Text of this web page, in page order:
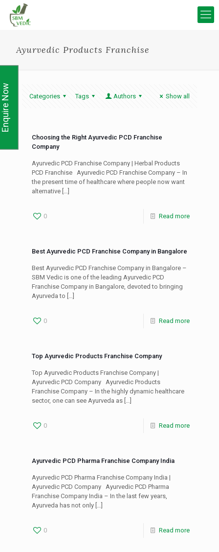
Ayurvedic Products Franchise
Categories Tags Authors Show all
Choosing the Right Ayurvedic PCD Franchise
Company
Ayurvedic PCD Franchise Company | Herbal Products
PCD Franchise Ayurvedic PCD Franchise Company – In
the present time of healthcare where people now want
alternative […]
0 Read more
Best Ayurvedic PCD Franchise Company in Bangalore
Best Ayurvedic PCD Franchise Company in Bangalore –
SBM Vedic is one of the leading Ayurvedic PCD
Franchise Company in Bangalore, devoted to bringing
Ayurveda to […]
0 Read more
Top Ayurvedic Products Franchise Company
Top Ayurvedic Products Franchise Company |
Ayurvedic PCD Company Ayurvedic Products
Franchise Company – In the highly dynamic healthcare
sector, one can see Ayurveda as […]
0 Read more
Ayurvedic PCD Pharma Franchise Company India
Ayurvedic PCD Pharma Franchise Company India |
Ayurvedic PCD Company Ayurvedic PCD Pharma
Franchise Company India – In the last few years,
Ayurveda has not only […]
0 Read more
Enquire Now